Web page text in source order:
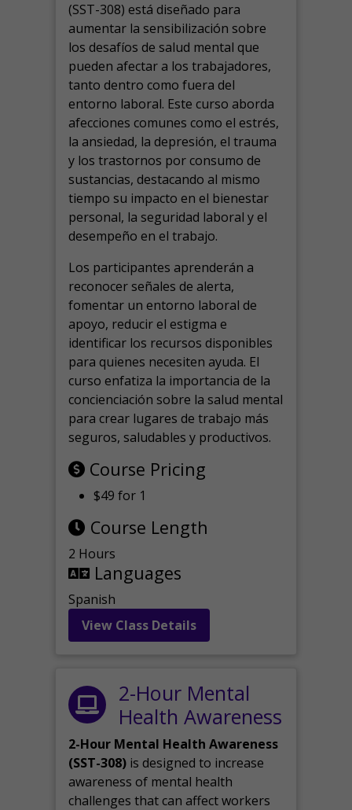
(SST-308) está diseñado para
aumentar la sensibilización sobre
los desafíos de salud mental que
pueden afectar a los trabajadores,
tanto dentro como fuera del
entorno laboral. Este curso aborda
afecciones comunes como el estrés,
la ansiedad, la depresión, el trauma
y los trastornos por consumo de
sustancias, destacando al mismo
tiempo su impacto en el bienestar
personal, la seguridad laboral y el
desempeño en el trabajo.
Los participantes aprenderán a
reconocer señales de alerta,
fomentar un entorno laboral de
apoyo, reducir el estigma e
identificar los recursos disponibles
para quienes necesiten ayuda. El
curso enfatiza la importancia de la
concienciación sobre la salud mental
para crear lugares de trabajo más
seguros, saludables y productivos.
Course Pricing
$49 for 1
Course Length
2 Hours
Languages
Spanish
View Class Details
2-Hour Mental
Health Awareness
2-Hour Mental Health Awareness
(SST-308) is designed to increase
awareness of mental health
challenges that can affect workers